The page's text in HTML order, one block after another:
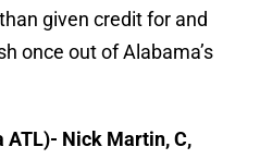
given credit for and
once out of Alabama’s
ATL)- Nick Martin, C,